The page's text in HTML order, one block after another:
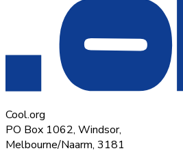
Cool.org
PO Box 1062, Windsor,
Melbourne/Naarm, 3181